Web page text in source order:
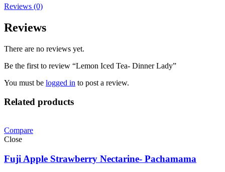
Reviews (0)
Reviews
There are no reviews yet.
Be the first to review “Lemon Iced Tea- Dinner Lady”
You must be logged in to post a review.
Related products
Compare
Close
Fuji Apple Strawberry Nectarine- Pachamama